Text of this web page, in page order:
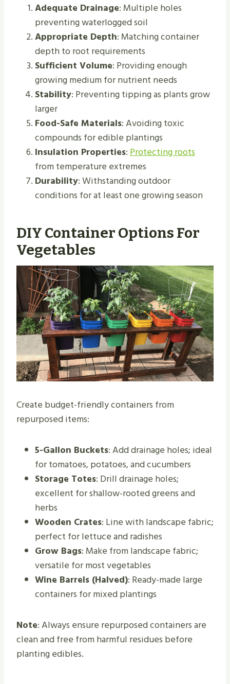
Adequate Drainage: Multiple holes
preventing waterlogged soil
Appropriate Depth: Matching container
depth to root requirements
Sufficient Volume: Providing enough
growing medium for nutrient needs
Stability: Preventing tipping as plants grow
larger
Food-Safe Materials: Avoiding toxic
compounds for edible plantings
Insulation Properties:Protecting roots
from temperature extremes
Durability: Withstanding outdoor
conditions for at least one growing season
DIY Container Options For
Vegetables
Create budget-friendly containers from
repurposed items:
5-Gallon Buckets: Add drainage holes; ideal
for tomatoes, potatoes, and cucumbers
Storage Totes: Drill drainage holes;
excellent for shallow-rooted greens and
herbs
Wooden Crates: Line with landscape fabric;
perfect for lettuce and radishes
Grow Bags: Make from landscape fabric;
versatile for most vegetables
Wine Barrels (Halved): Ready-made large
containers for mixed plantings
Note: Always ensure repurposed containers are
clean and free from harmful residues before
planting edibles.